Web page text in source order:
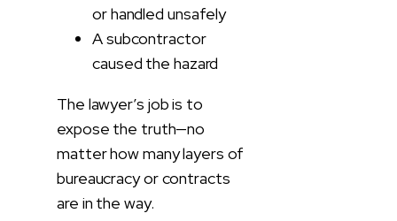
or handled unsafely
A subcontractor
caused the hazard
The lawyer’s job is to
expose the truth—no
matter how many layers of
bureaucracy or contracts
are in the way.